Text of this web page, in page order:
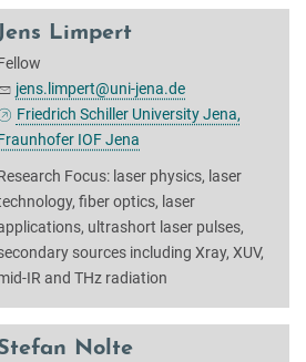
Limpert
jens.limpert@uni-jena.de
Friedrich Schiller University Jena,
IOF Jena
Focus: laser physics, laser
fiber optics, laser
ultrashort laser pulses,
sources including Xray, XUV,
IR and THz radiation
Nolte